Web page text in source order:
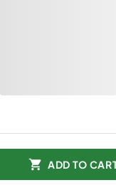
ADD TO